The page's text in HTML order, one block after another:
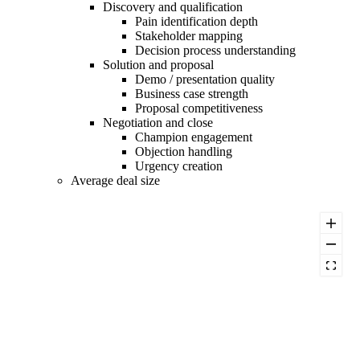
Discovery and qualification
Pain identification depth
Stakeholder mapping
Decision process understanding
Solution and proposal
Demo / presentation quality
Business case strength
Proposal competitiveness
Negotiation and close
Champion engagement
Objection handling
Urgency creation
Average deal size